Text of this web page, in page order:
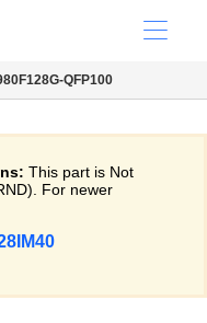
QFP100
This part is Not
For newer